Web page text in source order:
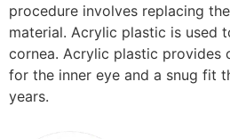
procedure involves replacing
material. Acrylic plastic is used
cornea. Acrylic plastic provides
for the inner eye and a snug fit
years.